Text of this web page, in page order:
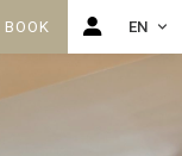
BOOK EN